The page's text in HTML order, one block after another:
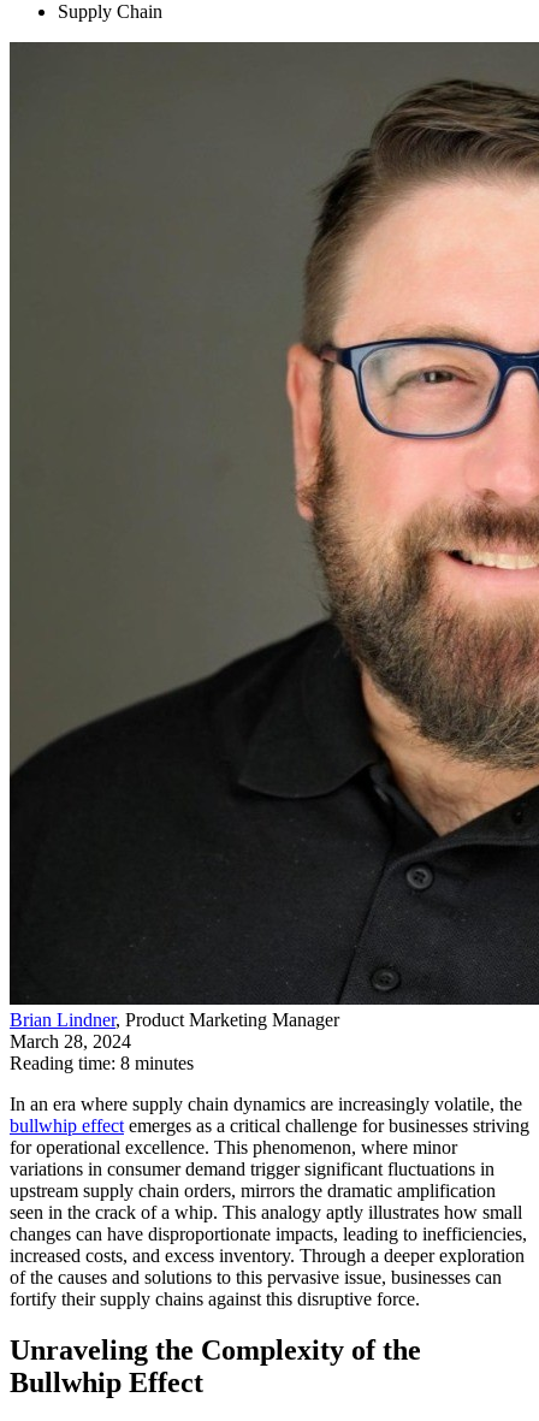
Supply Chain
Brian Lindner, Product Marketing Manager
March 28, 2024
Reading time: 8 minutes
In an era where supply chain dynamics are increasingly volatile, the
bullwhip effect emerges as a critical challenge for businesses striving
for operational excellence. This phenomenon, where minor
variations in consumer demand trigger significant fluctuations in
upstream supply chain orders, mirrors the dramatic amplification
seen in the crack of a whip. This analogy aptly illustrates how small
changes can have disproportionate impacts, leading to inefficiencies,
increased costs, and excess inventory. Through a deeper exploration
of the causes and solutions to this pervasive issue, businesses can
fortify their supply chains against this disruptive force.
Unraveling the Complexity of the
Bullwhip Effect